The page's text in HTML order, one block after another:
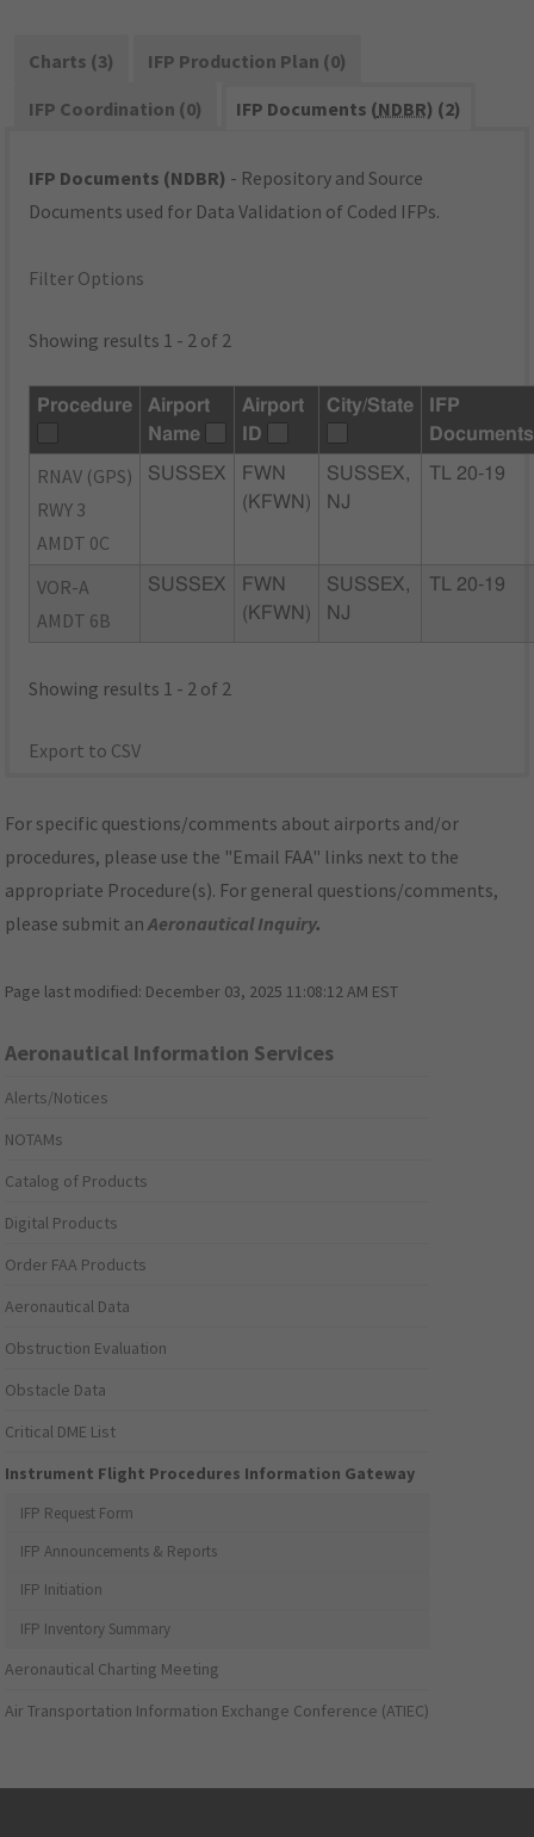
Charts (3)
IFP Production Plan (0)
IFP Coordination (0)
IFP Documents (NDBR) (2)
IFP Documents (NDBR) - Repository and Source
Documents used for Data Validation of Coded IFPs.
Filter Options
Showing results 1 - 2 of 2
Procedure
Airport
Name
Airport
ID
City/State
IFP
Documents
RNAV (GPS)
RWY 3
AMDT 0C
SUSSEX
FWN
(KFWN)
SUSSEX,
NJ
TL 20-19
VOR-A
AMDT 6B
SUSSEX
FWN
(KFWN)
SUSSEX,
NJ
TL 20-19
Showing results 1 - 2 of 2
Export to CSV
For specific questions/comments about airports and/or
procedures, please use the "Email FAA" links next to the
appropriate Procedure(s). For general questions/comments,
please submit anAeronautical Inquiry.
Page last modified: December 03, 2025 11:08:12 AM EST
Aeronautical Information Services
Alerts/Notices
NOTAMs
Catalog of Products
Digital Products
Order FAA Products
Aeronautical Data
Obstruction Evaluation
Obstacle Data
Critical DME List
Instrument Flight Procedures Information Gateway
IFP Request Form
IFP Announcements & Reports
IFP Initiation
IFP Inventory Summary
Aeronautical Charting Meeting
Air Transportation Information Exchange Conference (ATIEC)